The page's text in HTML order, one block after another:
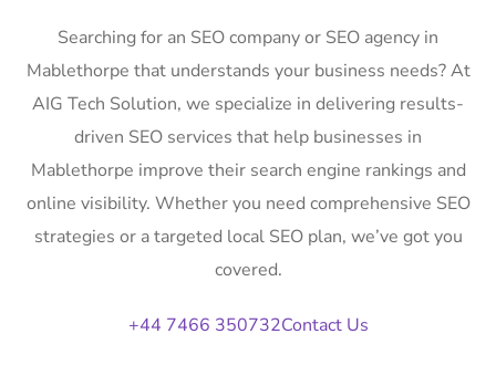
Searching for an SEO company or SEO agency in
Mablethorpe that understands your business needs? At
AIG Tech Solution, we specialize in delivering results-
driven SEO services that help businesses in
Mablethorpe improve their search engine rankings and
online visibility. Whether you need comprehensive SEO
strategies or a targeted local SEO plan, we’ve got you
covered.
+44 7466 350732Contact Us